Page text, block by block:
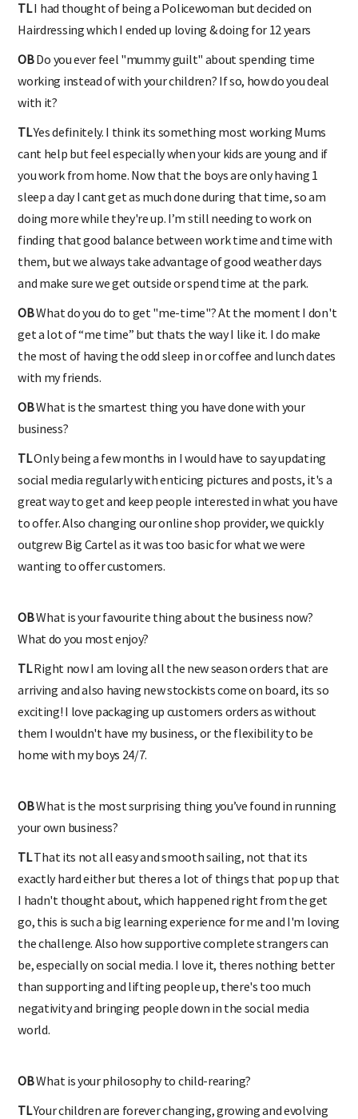
TLI had thought of being a Policewoman but decided on
Hairdressing which I ended up loving & doing for 12 years
OBDo you ever feel "mummy guilt" about spending time
working instead of with your children? If so, how do you deal
with it?
TLYes definitely. I think its something most working Mums
cant help but feel especially when your kids are young and if
you work from home. Now that the boys are only having 1
sleep a day I cant get as much done during that time, so am
doing more while they're up. I’m still needing to work on
finding that good balance between work time and time with
them, but we always take advantage of good weather days
and make sure we get outside or spend time at the park.
OBWhat do you do to get "me-time"? At the moment I don't
get a lot of “me time” but thats the way I like it. I do make
the most of having the odd sleep in or coffee and lunch dates
with my friends.
OBWhat is the smartest thing you have done with your
business?
TLOnly being a few months in I would have to say updating
social media regularly with enticing pictures and posts, it's a
great way to get and keep people interested in what you have
to offer. Also changing our online shop provider, we quickly
outgrew Big Cartel as it was too basic for what we were
wanting to offer customers.
OBWhat is your favourite thing about the business now?
What do you most enjoy?
TLRight now I am loving all the new season orders that are
arriving and also having new stockists come on board, its so
exciting! I love packaging up customers orders as without
them I wouldn't have my business, or the flexibility to be
home with my boys 24/7.
OBWhat is the most surprising thing you’ve found in running
your own business?
TLThat its not all easy and smooth sailing, not that its
exactly hard either but theres a lot of things that pop up that
I hadn't thought about, which happened right from the get
go, this is such a big learning experience for me and I'm loving
the challenge. Also how supportive complete strangers can
be, especially on social media. I love it, theres nothing better
than supporting and lifting people up, there's too much
negativity and bringing people down in the social media
world.
OBWhat is your philosophy to child-rearing?
TLYour children are forever changing, growing and evolving